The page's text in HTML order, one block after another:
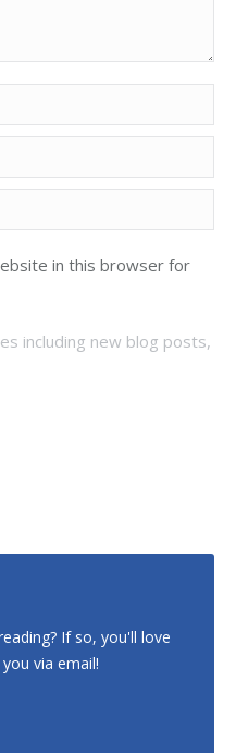
in this browser for
including new blog posts,
If so, you'll love
via email!